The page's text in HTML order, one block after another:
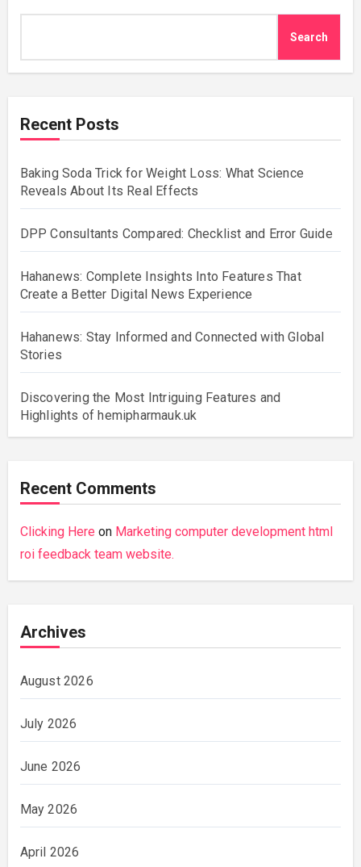
Search
Recent Posts
Baking Soda Trick for Weight Loss: What Science
Reveals About Its Real Effects
DPP Consultants Compared: Checklist and Error Guide
Hahanews: Complete Insights Into Features That
Create a Better Digital News Experience
Hahanews: Stay Informed and Connected with Global
Stories
Discovering the Most Intriguing Features and
Highlights of hemipharmauk.uk
Recent Comments
Clicking Here on Marketing computer development html
roi feedback team website.
Archives
August 2026
July 2026
June 2026
May 2026
April 2026